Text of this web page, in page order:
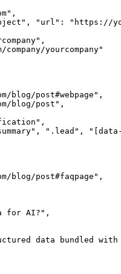
"url": "https://
company/yourcompany"
blog/post#webpage",
blog/post",
".lead",
blog/post#faqpage",
for AI?",
data bundled